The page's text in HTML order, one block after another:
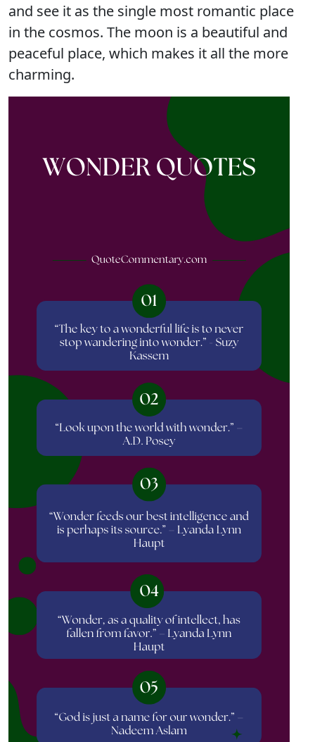
and see it as the single most romantic place
in the cosmos. The moon is a beautiful and
peaceful place, which makes it all the more
charming.